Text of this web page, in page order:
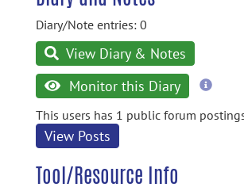
Diary/Note entries: 0
View Diary & Notes
Monitor this Diary
more
This users has 1 public forum
View Posts
Tool/Resource Info